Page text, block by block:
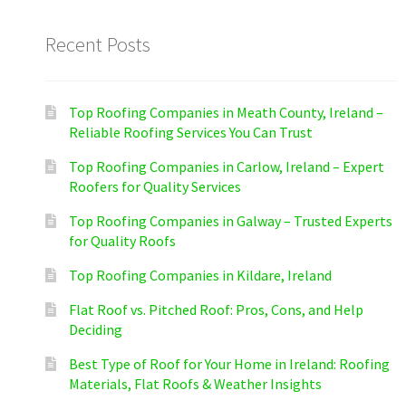
Recent Posts
Top Roofing Companies in Meath County, Ireland –
Reliable Roofing Services You Can Trust
Top Roofing Companies in Carlow, Ireland – Expert
Roofers for Quality Services
Top Roofing Companies in Galway – Trusted Experts
for Quality Roofs
Top Roofing Companies in Kildare, Ireland
Flat Roof vs. Pitched Roof: Pros, Cons, and Help
Deciding
Best Type of Roof for Your Home in Ireland: Roofing
Materials, Flat Roofs & Weather Insights